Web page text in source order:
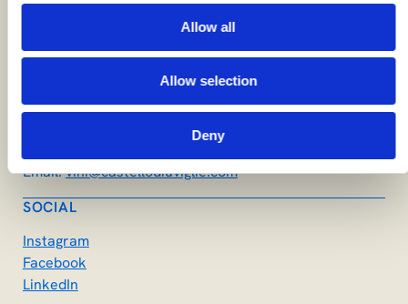
Allow all
Allow selection
Deny
for our newsletter!
Società Agricola Castello di Uviglie SRL
15030 Rosignano Monferrato AL
(+39) 337 1250397
Email:vini@castellodiuviglie.com
SOCIAL
Instagram
Facebook
LinkedIn